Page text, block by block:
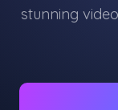
stunning